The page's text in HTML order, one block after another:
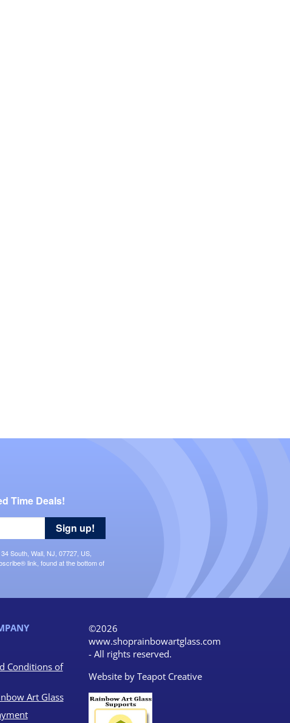
Time Deals!
South, Wall, NJ, 07727, US,
link, found at the bottom of
Sign up!
Conditions of
Art Glass
©2026
www.shoprainbowartglass.com
- All rights reserved.
Website by Teapot Creative